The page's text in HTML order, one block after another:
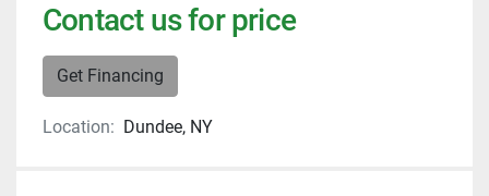
Contact us for price
Get Financing
Location: Dundee, NY